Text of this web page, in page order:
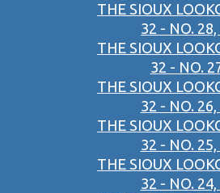
THE SIOUX
32 - NO.
THE SIOUX
32 - NO.
THE SIOUX
32 - NO.
THE SIOUX
32 - NO.
THE SIOUX
32 - NO.